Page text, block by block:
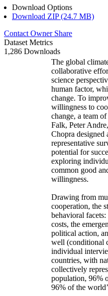
Download Options
Download ZIP (24.7 MB)
Contact Owner Share
Dataset Metrics
1,286 Downloads
The global
collaborative
science
human factor,
change. To
willingness to
change, a team
Falk, Peter
Chopra designed
representative
potential for
exploring
common good
willingness.
Drawing from
cooperation, the
behavioral
costs, the
political action,
well (conditional
individual
countries, with
collectively
population, 96%
96% of the